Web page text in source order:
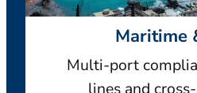
Maritime
Multi-port
lines and